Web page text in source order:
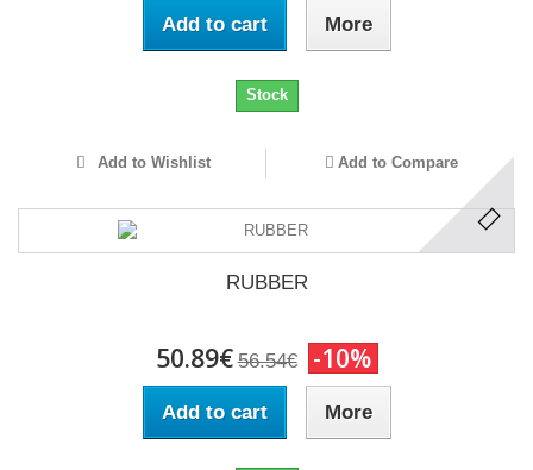
Add to cart More
Stock
Add to Wishlist Add to Compare
RUBBER
50.89€ 56.54€ -10%
Add to cart More